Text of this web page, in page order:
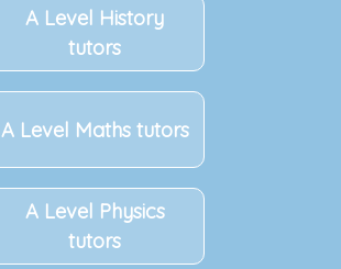
A Level History
tutors
A Level Maths tutors
A Level Physics
tutors